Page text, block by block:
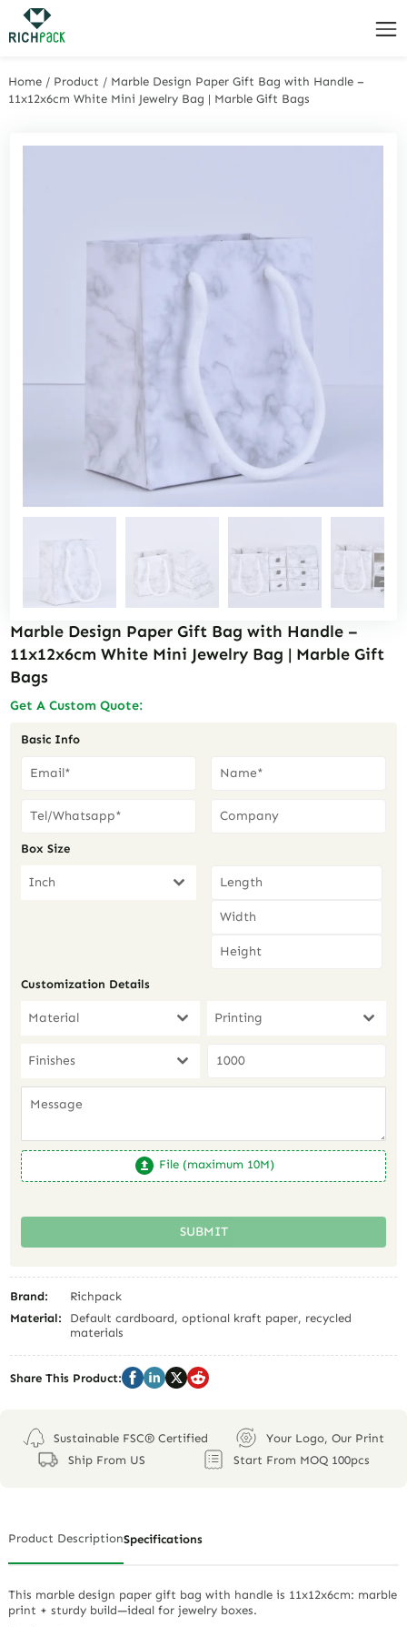
Home / Product / Marble Design Paper Gift Bag with Handle –
11x12x6cm White Mini Jewelry Bag | Marble Gift Bags
Marble Design Paper Gift Bag with Handle –
11x12x6cm White Mini Jewelry Bag | Marble Gift
Bags
Get A Custom Quote:
Basic Info
Box Size
Inch
Customization Details
Material Printing
Finishes
File (maximum 10M)
SUBMIT
Brand:
Richpack
Material:
Default cardboard, optional kraft paper, recycled
materials
Share This Product:
Sustainable FSC® Certified
Your Logo, Our Print
Ship From US
Start From MOQ 100pcs
Product DescriptionSpecifications
This marble design paper gift bag with handle is 11x12x6cm: marble
print + sturdy build—ideal for jewelry boxes.